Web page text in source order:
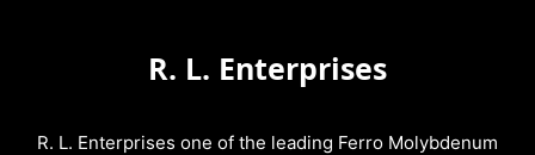
R. L. Enterprises
R. L. Enterprises one of the leading Ferro Molybdenum